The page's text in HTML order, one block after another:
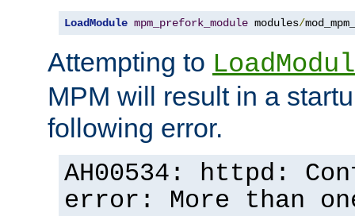
LoadModule mpm_prefork_module modules/
Attempting to
MPM will result in a
following error.
AH00534: httpd:
error: More than